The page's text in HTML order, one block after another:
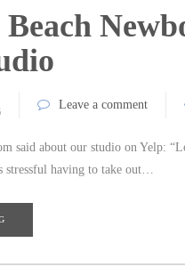
Beach
Leave a comment
said about our studio on Yelp:
stressful having to take out…